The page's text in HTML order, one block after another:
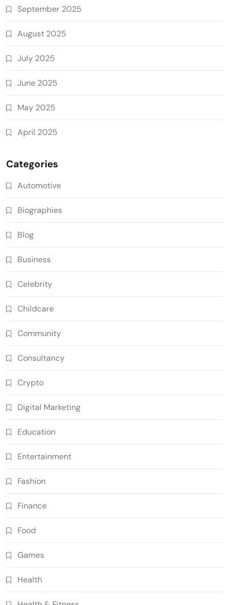
September 2025
August 2025
July 2025
June 2025
May 2025
April 2025
Categories
Automotive
Biographies
Blog
Business
Celebrity
Childcare
Community
Consultancy
Crypto
Digital Marketing
Education
Entertainment
Fashion
Finance
Food
Games
Health